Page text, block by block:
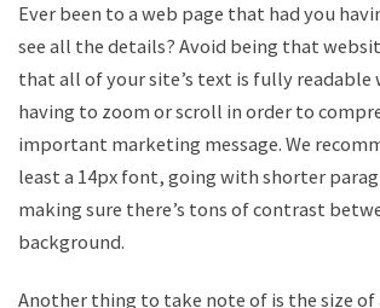
Ever been to a web page that had you
see all the details? Avoid being that
that all of your site’s text is fully readable
having to zoom or scroll in order to
important marketing message. We
least a 14px font, going with shorter
making sure there’s tons of contrast
background.
Another thing to take note of is the size